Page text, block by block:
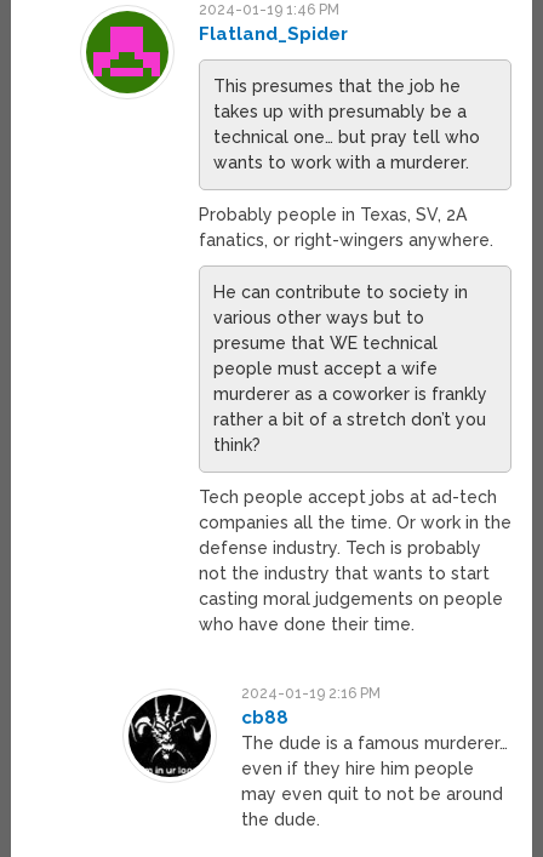
2024-01-19 1:46 PM
Flatland_Spider
This presumes that the job he
takes up with presumably be a
technical one… but pray tell who
wants to work with a murderer.
Probably people in Texas, SV, 2A
fanatics, or right-wingers anywhere.
He can contribute to society in
various other ways but to
presume that WE technical
people must accept a wife
murderer as a coworker is frankly
rather a bit of a stretch don’t you
think?
Tech people accept jobs at ad-tech
companies all the time. Or work in the
defense industry. Tech is probably
not the industry that wants to start
casting moral judgements on people
who have done their time.
2024-01-19 2:16 PM
cb88
The dude is a famous murderer…
even if they hire him people
may even quit to not be around
the dude.